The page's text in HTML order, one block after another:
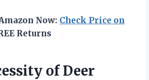
Now: Check Price on
Returns
of Deer